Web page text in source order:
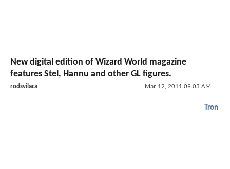
New digital edition of Wizard World magazine
features Stel, Hannu and other GL figures.
rodsvilaca Mar 12, 2011 09:03 AM
Tron